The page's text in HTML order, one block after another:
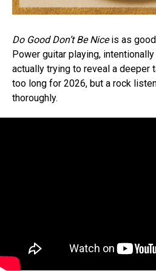
Do Good Don’t Be Niceis as
Power guitar playing,
actually trying to reveal a deeper
too long for 2026, but a rock
thoroughly.